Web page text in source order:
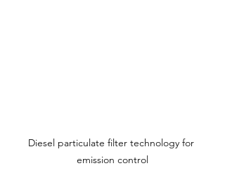
Diesel particulate filter technology for
emission control